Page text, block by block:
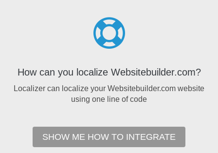
How can you localize Websitebuilder.com?
Localizer can localize your Websitebuilder.com website
using one line of code
SHOW ME HOW TO INTEGRATE